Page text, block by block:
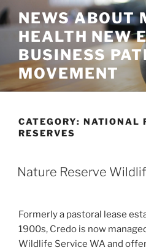
Skip
to
content
NEWS ABOUT
HEALTH NEW
BUSINESS
MOVEMENT
CATEGORY: NATIONAL
RESERVES
Nature Reserve
Formerly a pastoral lease
1900s, Credo is now
Wildlife Service WA and